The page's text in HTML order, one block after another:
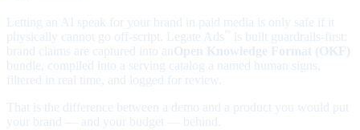
Letting an AI speak for your brand in paid media is only safe if it
physically cannot go off-script. Legate Ads
is built guardrails-first:
brand claims are captured into an Open Knowledge Format (OKF)
bundle, compiled into a serving catalog a named human signs,
filtered in real time, and logged for review.
That is the difference between a demo and a product you would put
your brand — and your budget — behind.